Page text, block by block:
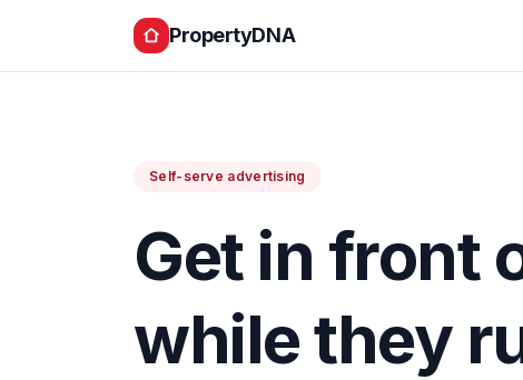
PropertyDNA
Self-serve advertising
Get in front
while they